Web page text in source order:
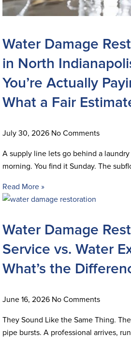
Water Damage
in North
You’re Actually
What a Fair
July 30, 2026 No Comments
A supply line lets go behind a
morning. You find it Sunday. The
Read More »
Water Damage
Service vs. Water
What’s the
June 16, 2026 No Comments
They Sound Like the Same Thing.
pipe bursts. A professional arrives,